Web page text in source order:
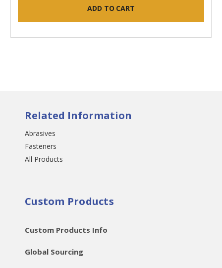
ADD TO CART
Related Information
Abrasives
Fasteners
All Products
Custom Products
Custom Products Info
Global Sourcing